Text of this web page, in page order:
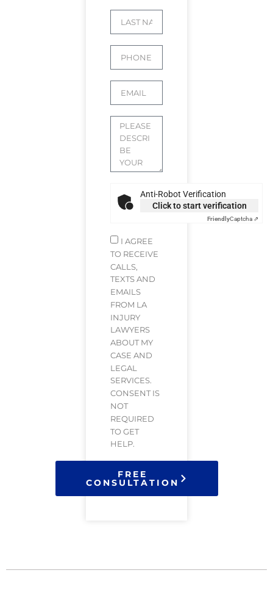
Anti-Robot Verification
Click to start verification
FriendlyCaptcha ⇗
I AGREE
TO RECEIVE
CALLS,
TEXTS AND
EMAILS
FROM LA
INJURY
LAWYERS
ABOUT MY
CASE AND
LEGAL
SERVICES.
CONSENT IS
NOT
REQUIRED
TO GET
HELP.
FREE
CONSULTATION